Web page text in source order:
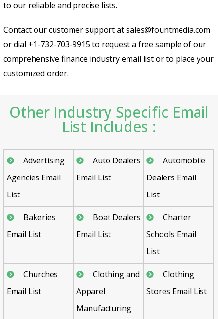
to our reliable and precise lists.
Contact our customer support at sales@fountmedia.com
or dial +1-732-703-9915 to request a free sample of our
comprehensive finance industry email list or to place your
customized order.
Other Industry Specific Email
List Includes :
Advertising
Agencies Email
List
Auto Dealers
Email List
Automobile
Dealers Email
List
Bakeries
Email List
Boat Dealers
Email List
Charter
Schools Email
List
Churches
Email List
Clothing and
Apparel
Manufacturing
Clothing
Stores Email List